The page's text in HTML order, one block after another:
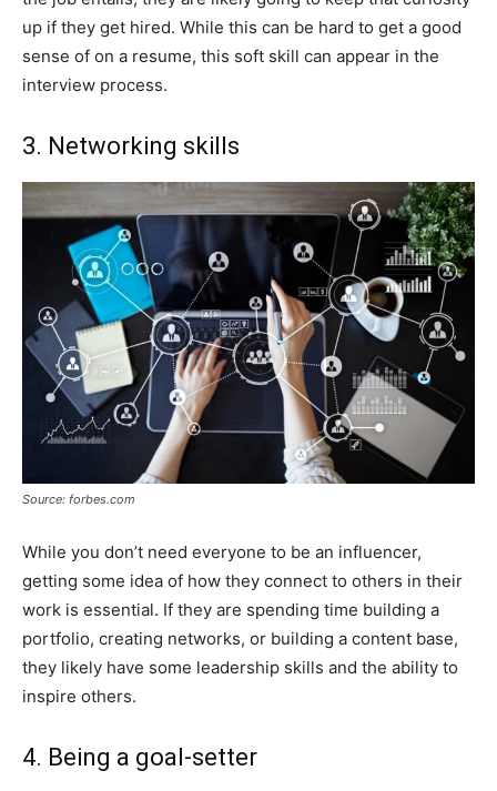
up if they get hired. While this can be hard to get a good
sense of on a resume, this soft skill can appear in the
interview process.
3. Networking skills
Source: forbes.com
While you don’t need everyone to be an influencer,
getting some idea of how they connect to others in their
work is essential. If they are spending time building a
portfolio, creating networks, or building a content base,
they likely have some leadership skills and the ability to
inspire others.
4. Being a goal-setter